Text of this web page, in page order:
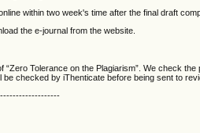
within two week's time after the final draft
the e-journal from the website.
“Zero Tolerance on the Plagiarism”. We check
checked by iThenticate before being sent to